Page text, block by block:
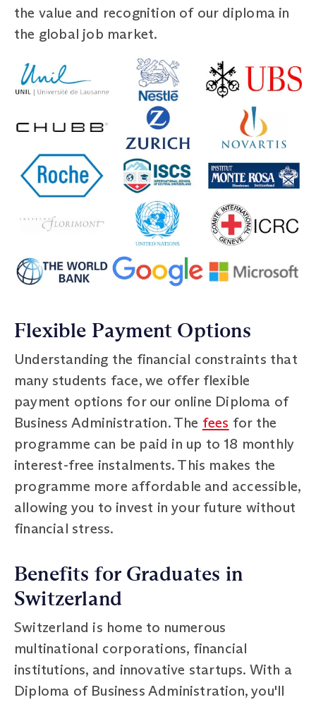
the value and recognition of our diploma in
the global job market.
Flexible Payment Options
Understanding the financial constraints that
many students face, we offer flexible
payment options for our online Diploma of
Business Administration. The fees for the
programme can be paid in up to 18 monthly
interest-free instalments. This makes the
programme more affordable and accessible,
allowing you to invest in your future without
financial stress.
Benefits for Graduates in
Switzerland
Switzerland is home to numerous
multinational corporations, financial
institutions, and innovative startups. With a
Diploma of Business Administration, you'll